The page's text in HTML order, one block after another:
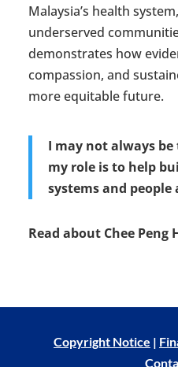
Malaysia’s health
underserved
demonstrates how
compassion, and
more equitable future.
I may not always
my role is to help
systems and people
Read about Chee Peng
Copyright Notice |